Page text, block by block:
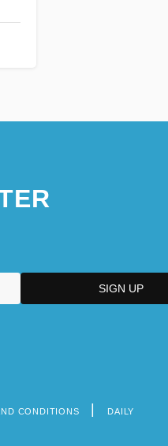
CONDITIONS DAILY